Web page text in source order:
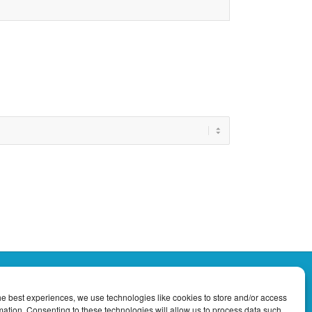
best experiences, we use technologies like cookies to store and/or access
Consenting to these technologies will allow us to process data such